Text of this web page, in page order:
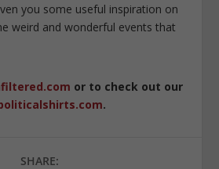
you some useful inspiration on
weird and wonderful events that
or to check out our
.
SHARE: